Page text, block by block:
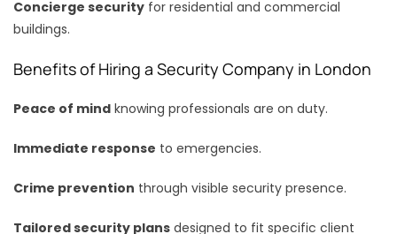
Concierge security for residential and commercial
buildings.
Benefits of Hiring a Security Company in London
Peace of mind knowing professionals are on duty.
Immediate response to emergencies.
Crime prevention through visible security presence.
Tailored security plans designed to fit specific client